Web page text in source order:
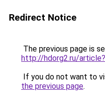
Redirect Notice
The previous page is
http://hdorg2.ru/
If you do not want to
the previous page.